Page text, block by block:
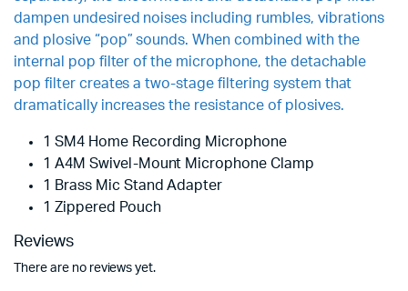
dampen undesired noises including rumbles, vibrations
and plosive “pop” sounds. When combined with the
internal pop filter of the microphone, the detachable
pop filter creates a two-stage filtering system that
dramatically increases the resistance of plosives.
1 SM4 Home Recording Microphone
1 A4M Swivel-Mount Microphone Clamp
1 Brass Mic Stand Adapter
1 Zippered Pouch
Reviews
There are no reviews yet.